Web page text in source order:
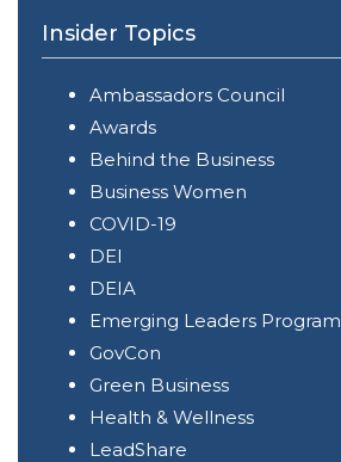
Insider Topics
Ambassadors Council
Awards
Behind the Business
Business Women
COVID-19
DEI
DEIA
Emerging Leaders Program
GovCon
Green Business
Health & Wellness
LeadShare